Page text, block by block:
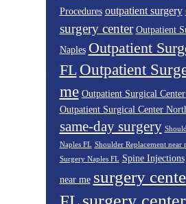
Procedures outpatient surgery
surgery center Outpatient
Naples Outpatient
FL Outpatient
me Outpatient Surgical
Outpatient Surgical Center
same-day surgery
Naples FL Shoulder Replacement near
Surgery Naples FL Spine Injections
near me surgery